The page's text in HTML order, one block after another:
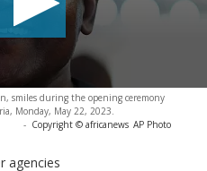
smiles during the opening ceremony
Monday, May 22, 2023.
- Copyright © africanews AP Photo
agencies